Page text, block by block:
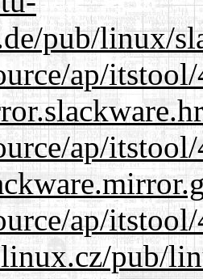
pub/linux/
ap/
ap/
ap/
pub/